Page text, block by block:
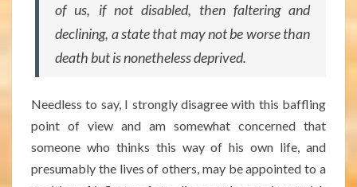
of us, if not disabled, then faltering and
declining, a state that may not be worse than
death but is nonetheless deprived.
Needless to say, I strongly disagree with this baffling
point of view and am somewhat concerned that
someone who thinks this way of his own life, and
presumably the lives of others, may be appointed to a